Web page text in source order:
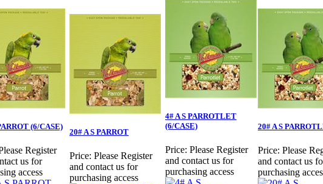
(6/CASE)
Register
us for
access
20# A S PARROT
Price: Please Register
and contact us for
purchasing access
4# A S PARROTLET
(6/CASE)
Price: Please Register
and contact us for
purchasing access
20# A S
Price: Please
and contact us
purchasing